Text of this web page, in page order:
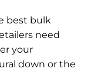
best bulk
need
your
down or the